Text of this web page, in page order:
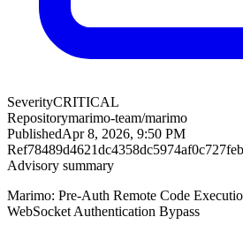
SeverityCRITICAL
Repositorymarimo-team/marimo
PublishedApr 8, 2026, 9:50 PM
Ref
Advisory summary
Marimo: Pre-Auth Remote Code
WebSocket Authentication Bypass